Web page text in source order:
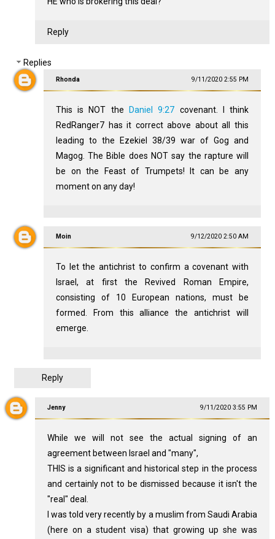
Reply
Replies
Rhonda 9/11/2020 2:55 PM
This is NOT the Daniel 9:27 covenant. I think
RedRanger7 has it correct above about all this
leading to the Ezekiel 38/39 war of Gog and
Magog. The Bible does NOT say the rapture will
be on the Feast of Trumpets! It can be any
moment on any day!
Moin 9/12/2020 2:50 AM
To let the antichrist to confirm a covenant with
Israel, at first the Revived Roman Empire,
consisting of 10 European nations, must be
formed. From this alliance the antichrist will
emerge.
Reply
Jenny 9/11/2020 3:55 PM
While we will not see the actual signing of an
agreement between Israel and "many",
THIS is a significant and historical step in the process
and certainly not to be dismissed because it isn't the
"real" deal.
I was told very recently by a muslim from Saudi Arabia
(here on a student visa) that growing up she was